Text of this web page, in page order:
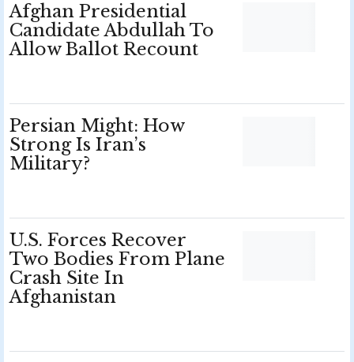
Afghan Presidential
Candidate Abdullah To
Allow Ballot Recount
Persian Might: How
Strong Is Iran’s
Military?
U.S. Forces Recover
Two Bodies From Plane
Crash Site In
Afghanistan